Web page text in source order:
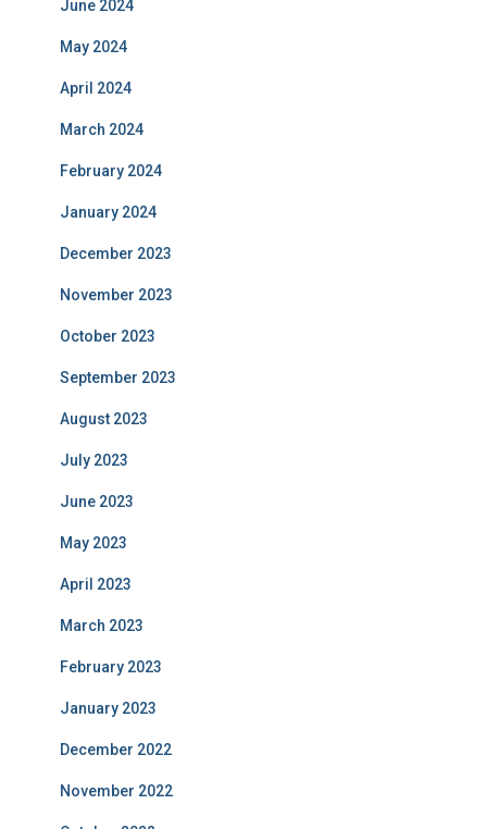
June 2024
May 2024
April 2024
March 2024
February 2024
January 2024
December 2023
November 2023
October 2023
September 2023
August 2023
July 2023
June 2023
May 2023
April 2023
March 2023
February 2023
January 2023
December 2022
November 2022